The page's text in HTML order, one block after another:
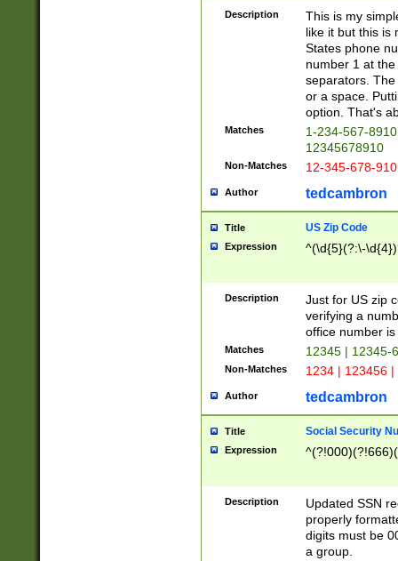
Description
This is my
like it but this is
States phone
number 1 at
separators.
or a space.
option. That's
Matches
1-234-567-
12345678910
Non-Matches 12-345-678-
Author tedcambron
Title US Zip Code
Expression ^(\d{5}(?:\-
Description
Just for US zip
verifying a
office number
Matches 12345 | 12345-
Non-Matches 1234 | 123456
Author tedcambron
Title Social Security
Expression
Description
Updated SSN
properly
digits must be
a group.